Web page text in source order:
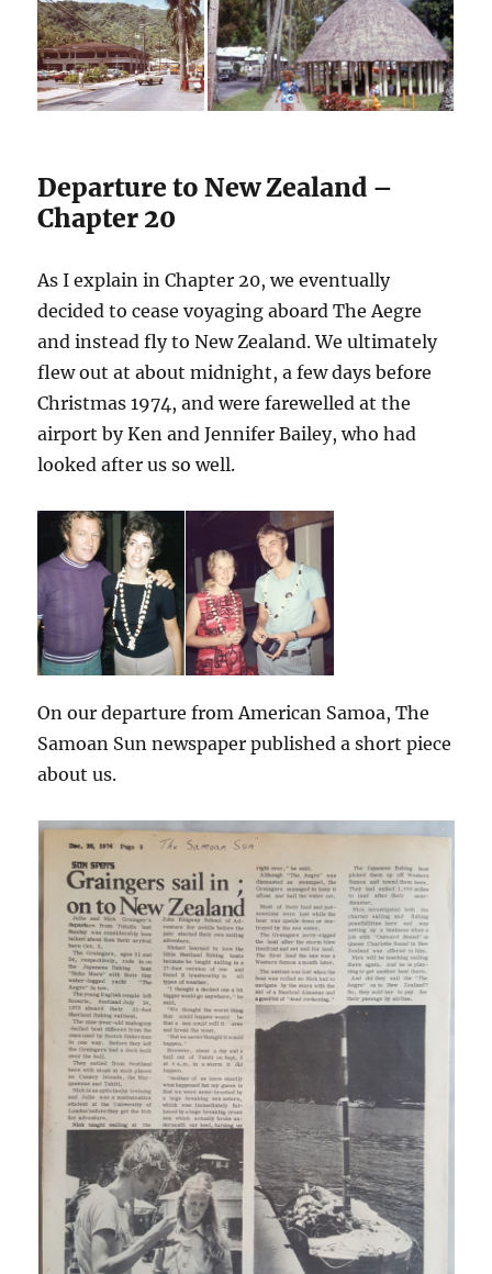
Departure to New Zealand –
Chapter 20
As I explain in Chapter 20, we eventually
decided to cease voyaging aboard The Aegre
and instead fly to New Zealand. We ultimately
flew out at about midnight, a few days before
Christmas 1974, and were farewelled at the
airport by Ken and Jennifer Bailey, who had
looked after us so well.
On our departure from American Samoa, The
Samoan Sun newspaper published a short piece
about us.